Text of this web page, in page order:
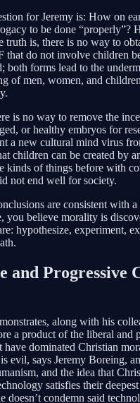
for Jeremy is: How on
to be done “properly”?
truth is, there is no way to
that do not involve children
both forms lead to the
of men, women, and
is no way to remove the
or healthy embryos for
a new cultural mind virus
children can be created by
kinds of things before with
not end well for society.
are consistent with
you believe morality is
hypothesize, experiment,
and Progressive
along with his
a product of the liberal and
have dominated Christian
evil, says Jeremy Boreing,
and the idea that
satisfies their
doesn’t condemn said